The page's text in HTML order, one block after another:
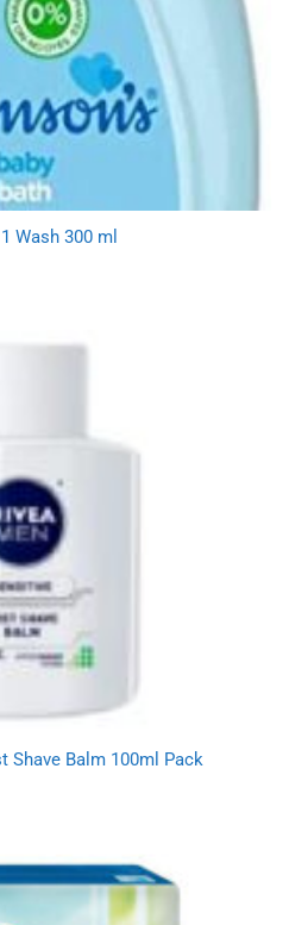
Wash 300 ml
Shave Balm 100ml Pack